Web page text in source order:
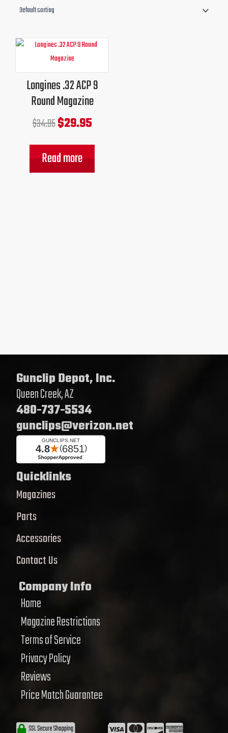
Longines .32 ACP 9
Round Magazine
$34.95
Original
price
was:
$34.95.
$29.95
Current
is:
$29.95.
Read more
Gunclip Depot, Inc.
Queen Creek, AZ
480-737-5534
gunclips@verizon.net
Quicklinks
Magazines
Parts
Accessories
Contact Us
Company Info
Home
Magazine Restrictions
Terms of Service
Privacy Policy
Reviews
Price Match Guarantee